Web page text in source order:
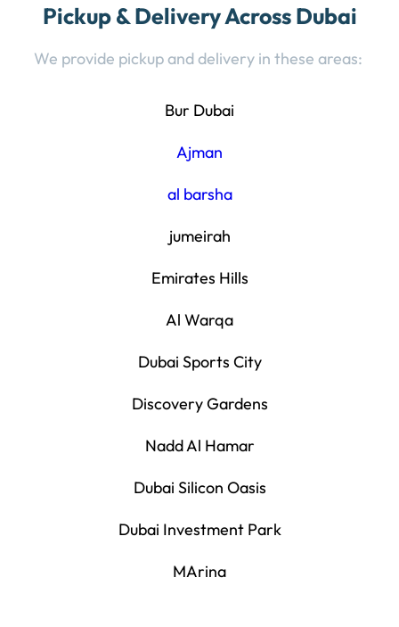
Pickup & Delivery Across Dubai
We provide pickup and delivery in these areas:
Bur Dubai
Ajman
al barsha
jumeirah
Emirates Hills
Al Warqa
Dubai Sports City
Discovery Gardens
Nadd Al Hamar
Dubai Silicon Oasis
Dubai Investment Park
MArina